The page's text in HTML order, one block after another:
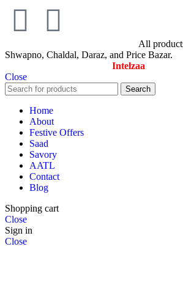
All
Shwapno, Chaldal, Daraz, and Price Bazar.
Intelzaa
Close
Search
Home
About
Festive Offers
Saad
Savory
AATL
Contact
Blog
Shopping cart
Close
Sign in
Close